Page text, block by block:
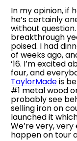
In my opinion, if
he’s certainly
without
breakthrough
poised. I had
of weeks ago,
’16. I’m excited
four, and
TaylorMadeis
#1 metal wood
probably see
selling iron on
launched it
We’re very,
happen on tour